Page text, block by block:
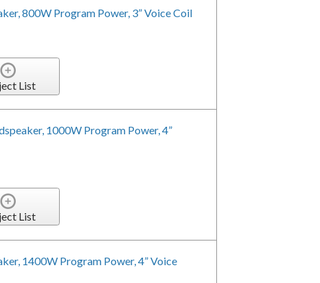
800W Program Power, 3” Voice Coil
List
1000W Program Power, 4”
List
1400W Program Power, 4” Voice